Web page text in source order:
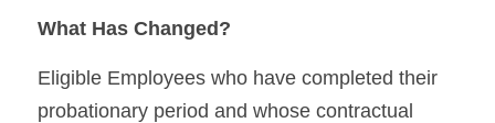
What Has Changed?
Eligible Employees who have completed their
probationary period and whose contractual